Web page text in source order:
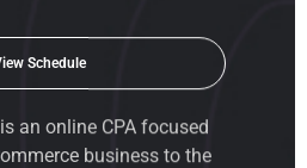
Schedule
an online CPA focused
business to the